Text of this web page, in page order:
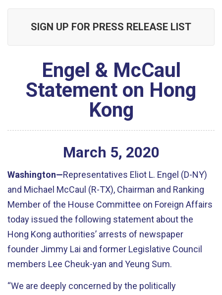
SIGN UP FOR PRESS RELEASE LIST
Engel & McCaul
Statement on Hong
Kong
March 5, 2020
Washington—Representatives Eliot L. Engel (D-NY)
and Michael McCaul (R-TX), Chairman and Ranking
Member of the House Committee on Foreign Affairs
today issued the following statement about the
Hong Kong authorities’ arrests of newspaper
founder Jimmy Lai and former Legislative Council
members Lee Cheuk-yan and Yeung Sum.
“We are deeply concerned by the politically